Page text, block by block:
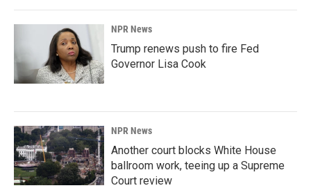
NPR News
Trump renews push to fire Fed
Governor Lisa Cook
NPR News
Another court blocks White House
ballroom work, teeing up a Supreme
Court review